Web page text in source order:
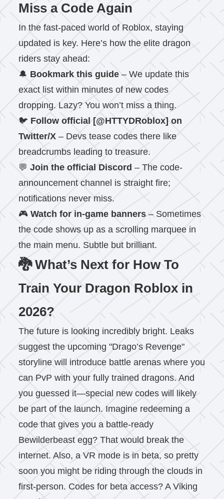
Miss a Code Again
In the fast-paced world of Roblox, staying
updated is key. Here’s how the elite dragon
riders stay ahead:
🔔 Bookmark this guide – We update this
exact list within minutes of new codes
dropping. Lazy? You won’t miss a thing.
🐦 Follow official [@HTTYDRoblox] on
Twitter/X – Devs tease codes there like
breadcrumbs leading to treasure.
💬Join the official Discord – The code-
announcement channel is straight fire;
notifications never miss.
🎮Watch for in-game banners – Sometimes
the code shows up as a scrolling marquee in
the main menu. Subtle but brilliant.
🐉 What’s Next for How To
Train Your Dragon Roblox in
2026?
The future is looking incredibly bright. Leaks
suggest the upcoming "Drago’s Revenge"
storyline will introduce battle arenas where you
can PvP with your fully trained dragons. And
you guessed it—special new codes will likely
be part of the launch. Imagine redeeming a
code that gives you a battle-ready
Bewilderbeast egg? That would break the
internet. Also, a VR mode is in beta, so pretty
soon you might be riding through the clouds in
first-person. Codes for beta access? A Viking